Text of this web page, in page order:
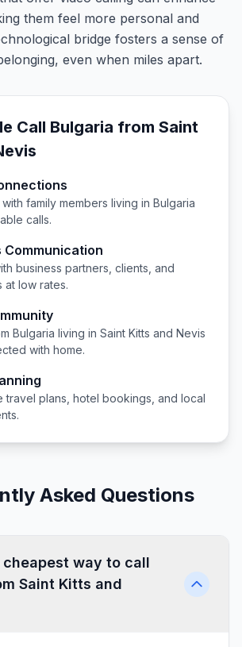
them feel more personal and
bridge fosters a sense of
even when miles apart.
Call Bulgaria from Saint
family members living in Bulgaria
calls.
Communication
business partners, clients, and
at low rates.
Bulgaria living in Saint Kitts and Nevis
with home.
travel plans, hotel bookings, and local
Asked Questions
way to call
Saint Kitts and